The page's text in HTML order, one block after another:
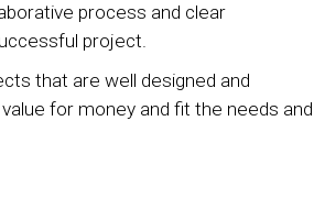
process and clear
project.
that are well designed and
for money and fit the needs and